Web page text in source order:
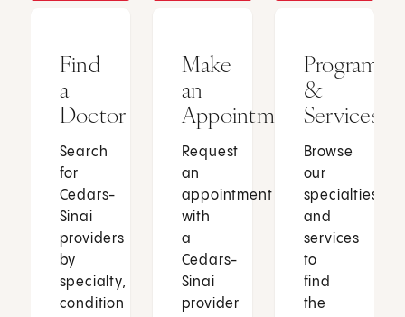
Find
a
Doctor
Search
for
Cedars-
Sinai
providers
by
specialty,
condition
Make
an
Appointment
Request
an
appointment
with
a
Cedars-
Sinai
provider
Programs
&
Services
Browse
our
specialties
and
services
to
find
the